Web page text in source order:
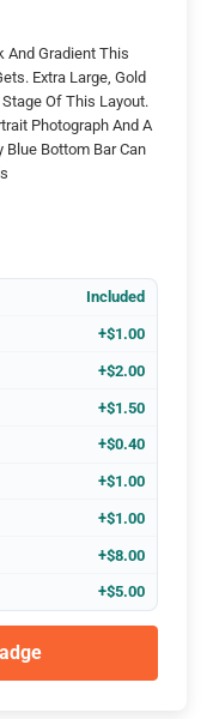
And Gradient This
Extra Large, Gold
Of This Layout.
Photograph And A
Blue Bottom Bar Can
Included
+$1.00
+$2.00
+$1.50
+$0.40
+$1.00
+$1.00
+$8.00
+$5.00